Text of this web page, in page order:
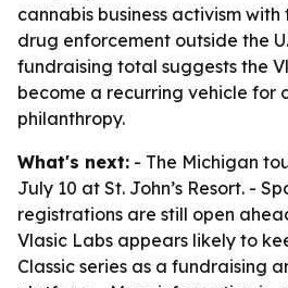
cannabis business activism
drug enforcement outside the
fundraising total suggests the
become a recurring vehicle for
philanthropy.
What's next: - The Michigan
July 10 at St. John’s Resort. -
registrations are still open
Vlasic Labs appears likely to
Classic series as a fundraising